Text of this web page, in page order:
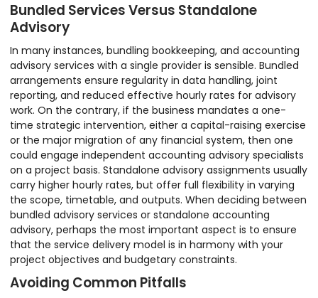
Bundled Services Versus Standalone
Advisory
In many instances, bundling bookkeeping, and accounting
advisory services with a single provider is sensible. Bundled
arrangements ensure regularity in data handling, joint
reporting, and reduced effective hourly rates for advisory
work. On the contrary, if the business mandates a one-
time strategic intervention, either a capital-raising exercise
or the major migration of any financial system, then one
could engage independent accounting advisory specialists
on a project basis. Standalone advisory assignments usually
carry higher hourly rates, but offer full flexibility in varying
the scope, timetable, and outputs. When deciding between
bundled advisory services or standalone accounting
advisory, perhaps the most important aspect is to ensure
that the service delivery model is in harmony with your
project objectives and budgetary constraints.
Avoiding Common Pitfalls